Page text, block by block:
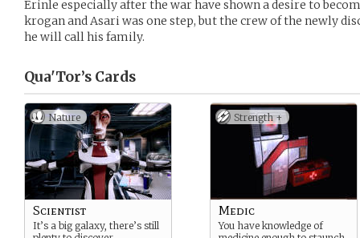
Erinle especially after the war have shown a desire to
krogan and Asari was one step, but the crew of the newly
he will call his family.
Qua'Tor’s Cards
Nature
Scientist
It’s a big galaxy, there’s still
Strength +
Medic
You have knowledge of